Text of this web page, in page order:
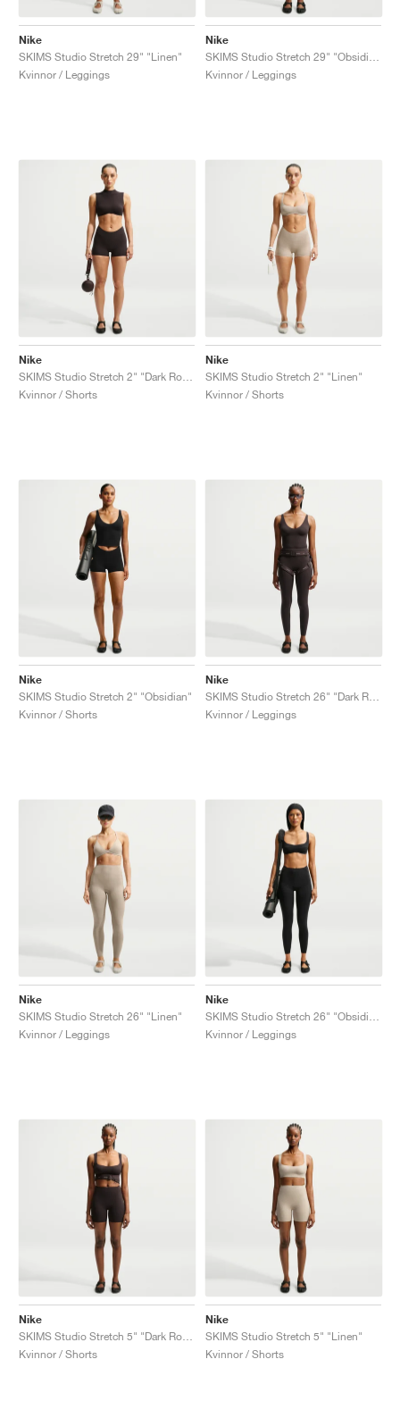
Nike
SKIMS Studio Stretch 29" "Linen"
Kvinnor / Leggings
Nike
Kvinnor / Leggings
Nike
Kvinnor / Shorts
Nike
SKIMS Studio Stretch 2" "Linen"
Kvinnor / Shorts
Nike
SKIMS Studio Stretch 2" "Obsidian"
Kvinnor / Shorts
Nike
Kvinnor / Leggings
Nike
SKIMS Studio Stretch 26" "Linen"
Kvinnor / Leggings
Nike
Kvinnor / Leggings
Nike
Kvinnor / Shorts
Nike
SKIMS Studio Stretch 5" "Linen"
Kvinnor / Shorts